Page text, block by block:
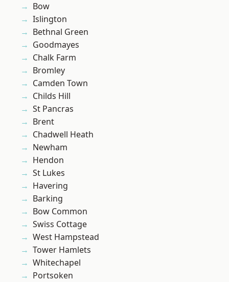
Bow
Islington
Bethnal Green
Goodmayes
Chalk Farm
Bromley
Camden Town
Childs Hill
St Pancras
Brent
Chadwell Heath
Newham
Hendon
St Lukes
Havering
Barking
Bow Common
Swiss Cottage
West Hampstead
Tower Hamlets
Whitechapel
Portsoken